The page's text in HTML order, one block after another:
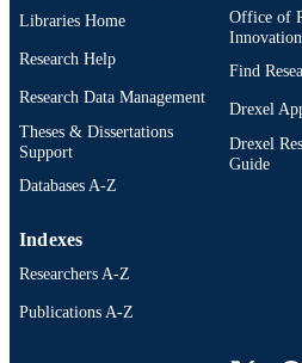
RESOURCE
Book
LANGUAGE
ACADEMIC
Psychiatry
OTHER
Libraries Home
Research Help
Research Data Management
Theses & Dissertations
Support
Databases A-Z
Office of
Innovation
Find
Drexel
Drexel
Guide
Indexes
Researchers A-Z
Publications A-Z